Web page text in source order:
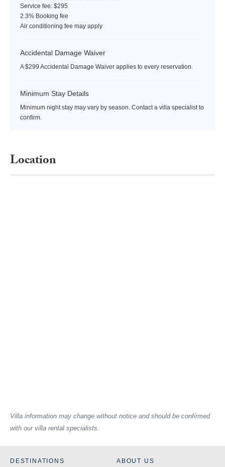
Service fee: $295
2.3% Booking fee
Air conditioning fee may apply
Accidental Damage Waiver
A $299 Accidental Damage Waiver applies to every reservation.
Minimum Stay Details
Minimum night stay may vary by season. Contact a villa specialist to
confirm.
Location
Villa information may change without notice and should be confirmed
with our villa rental specialists.
DESTINATIONS ABOUT US